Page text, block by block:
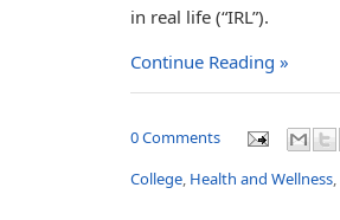
in real life (“IRL”).
Continue Reading »
0 Comments
College, Health and Wellness,